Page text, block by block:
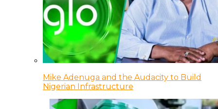
Mike Adenuga and the Audacity to Build
Nigerian Infrastructure